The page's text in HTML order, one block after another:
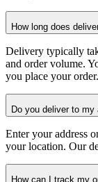
How long does
Delivery typically
and order volume.
you place your order.
Do you deliver to my
Enter your address
your location. Our
How can I track my